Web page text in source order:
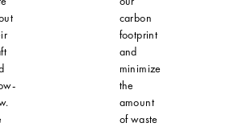
carbon
footprint
and
minimize
the
amount
of waste